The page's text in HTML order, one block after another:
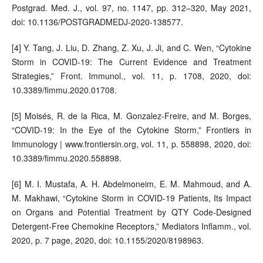
Postgrad. Med. J., vol. 97, no. 1147, pp. 312–320, May 2021,
doi: 10.1136/POSTGRADMEDJ-2020-138577.
[4] Y. Tang, J. Liu, D. Zhang, Z. Xu, J. Ji, and C. Wen, “Cytokine
Storm in COVID-19: The Current Evidence and Treatment
Strategies,” Front. Immunol., vol. 11, p. 1708, 2020, doi:
10.3389/fimmu.2020.01708.
[5] Moisés, R. de la Rica, M. Gonzalez-Freire, and M. Borges,
“COVID-19: In the Eye of the Cytokine Storm,” Frontiers in
Immunology | www.frontiersin.org, vol. 11, p. 558898, 2020, doi:
10.3389/fimmu.2020.558898.
[6] M. I. Mustafa, A. H. Abdelmoneim, E. M. Mahmoud, and A.
M. Makhawi, “Cytokine Storm in COVID-19 Patients, Its Impact
on Organs and Potential Treatment by QTY Code-Designed
Detergent-Free Chemokine Receptors,” Mediators Inflamm., vol.
2020, p. 7 page, 2020, doi: 10.1155/2020/8198963.